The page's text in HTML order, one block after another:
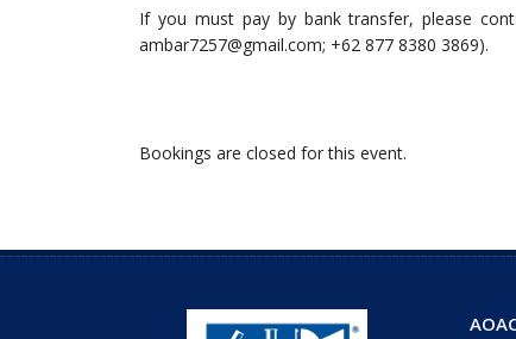
If you must pay by bank transfer, please
ambar7257@gmail.com; +62 877 8380 3869).
Bookings are closed for this event.